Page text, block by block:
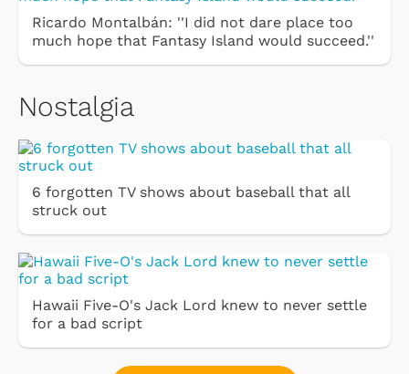
Ricardo Montalbán: ''I did not dare place too
much hope that Fantasy Island would succeed.''
Nostalgia
6 forgotten TV shows about baseball that all
struck out
Hawaii Five-O's Jack Lord knew to never settle
for a bad script